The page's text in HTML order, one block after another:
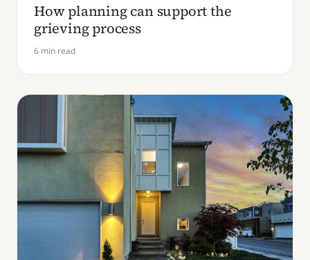
How planning can support the
grieving process
6 min read